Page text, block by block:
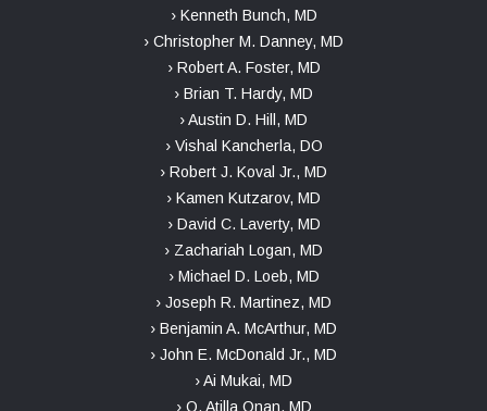
› Kenneth Bunch, MD
› Christopher M. Danney, MD
› Robert A. Foster, MD
› Brian T. Hardy, MD
› Austin D. Hill, MD
› Vishal Kancherla, DO
› Robert J. Koval Jr., MD
› Kamen Kutzarov, MD
› David C. Laverty, MD
› Zachariah Logan, MD
› Michael D. Loeb, MD
› Joseph R. Martinez, MD
› Benjamin A. McArthur, MD
› John E. McDonald Jr., MD
› Ai Mukai, MD
› O. Atilla Onan, MD